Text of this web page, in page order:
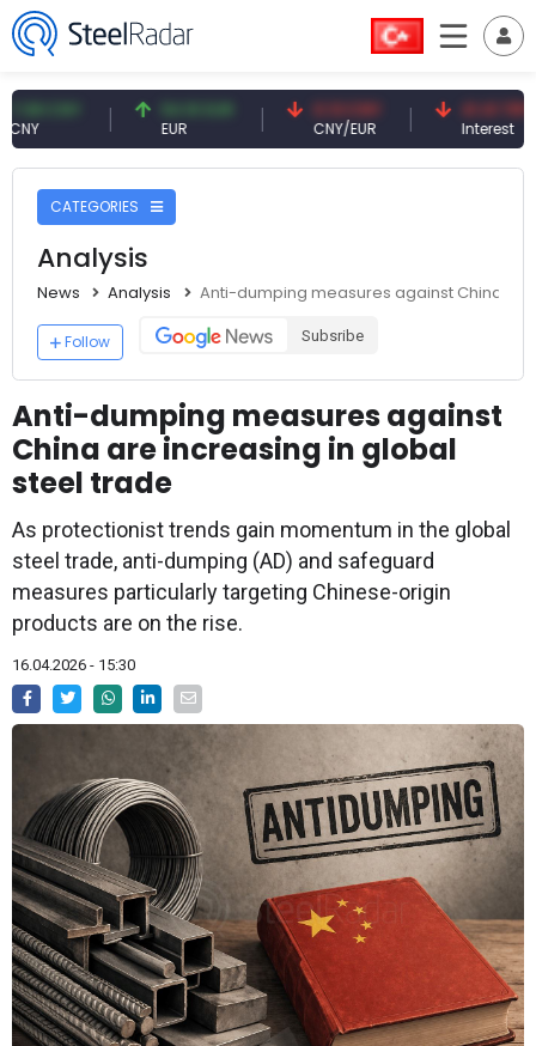
54.91 EUR 0.13 CNY
CNY/EUR
41.41 TRY
Interest
CATEGORIES
Analysis
News Analysis Anti-dumping measures against China
Follow Subsribe
Anti-dumping measures against
China are increasing in global
steel trade
As protectionist trends gain momentum in the global
steel trade, anti-dumping (AD) and safeguard
measures particularly targeting Chinese-origin
products are on the rise.
16.04.2026 - 15:30